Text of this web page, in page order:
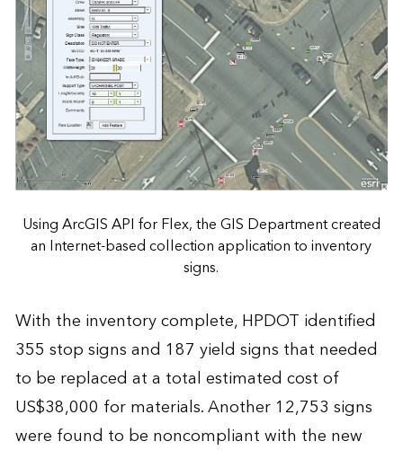
Using ArcGIS API for Flex, the GIS Department created
an Internet-based collection application to inventory
signs.
With the inventory complete, HPDOT identified
355 stop signs and 187 yield signs that needed
to be replaced at a total estimated cost of
US$38,000 for materials. Another 12,753 signs
were found to be noncompliant with the new